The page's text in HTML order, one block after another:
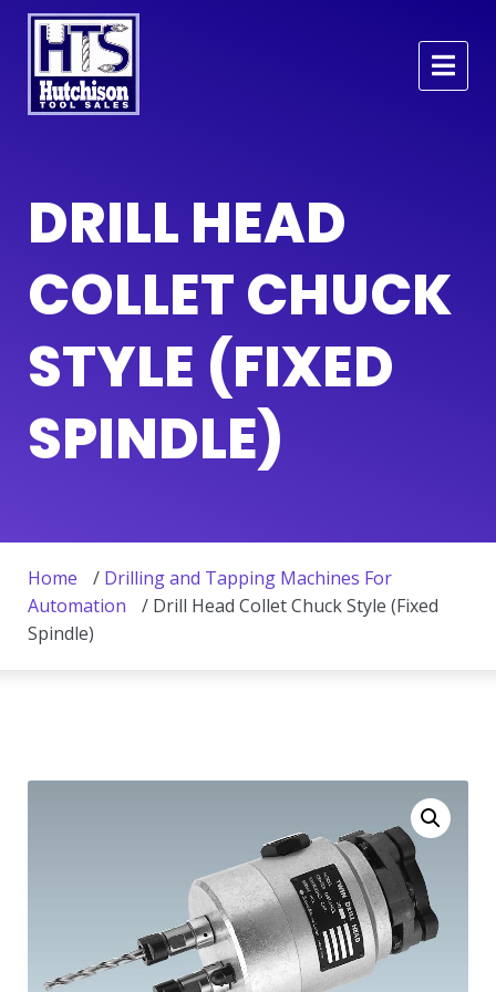
DRILL HEAD
COLLET CHUCK
STYLE (FIXED
SPINDLE)
Home / Drilling and Tapping Machines For
Automation
/ Drill Head Collet Chuck Style (Fixed
Spindle)